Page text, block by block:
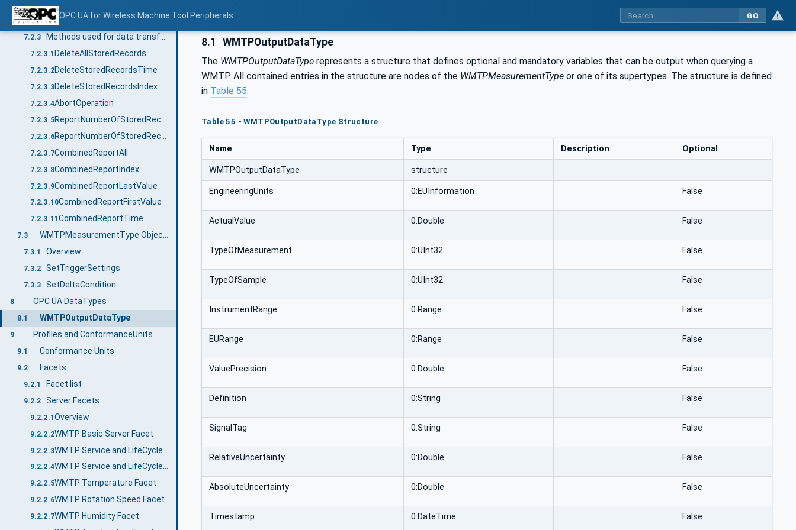
OPC UA for Wireless Machine Tool Peripherals GO
7.2.1
7.2.2 WMTPServiceCycleDataType ObjectType Definition
7.2.3
7.2.3.1 DeleteAllStoredRecords
7.2.3.2DeleteStoredRecordsTime
7.2.3.3DeleteStoredRecordsIndex
7.2.3.4AbortOperation
7.2.3.5
7.2.3.6
7.2.3.7CombinedReportAll
7.2.3.8CombinedReportIndex
7.2.3.9CombinedReportLastValue
7.2.3.10CombinedReportFirstValue
7.2.3.11 CombinedReportTime
7.3 WMTPMeasurementType ObjectType Definition
7.3.1 Overview
7.3.2 SetTriggerSettings
7.3.3 SetDeltaCondition
8 OPC UA DataTypes
8.1 WMTPOutputDataType
9 Profiles and ConformanceUnits
9.1 Conformance Units
9.2 Facets
9.2.1 Facet list
9.2.2 Server Facets
9.2.2.1Overview
9.2.2.2WMTP Basic Server Facet
9.2.2.3
9.2.2.4 WMTP Service and LifeCycle Advanced Facet
9.2.2.5WMTP Temperature Facet
9.2.2.6WMTP Rotation Speed Facet
9.2.2.7WMTP Humidity Facet
8.1 WMTPOutputDataType
The WMTPOutputDataType represents a structure that defines optional and mandatory variables that can be output when querying a
WMTP. All contained entries in the structure are nodes of the WMTPMeasurementType or one of its supertypes. The structure is defined
in Table 55.
Table 55 - WMTPOutputDataType Structure
Name Type Description Optional
WMTPOutputDataType structure
EngineeringUnits 0:EUInformation False
ActualValue 0:Double False
TypeOfMeasurement 0:UInt32 False
TypeOfSample 0:UInt32 False
InstrumentRange 0:Range False
EURange 0:Range False
ValuePrecision 0:Double False
Definition 0:String False
SignalTag 0:String False
RelativeUncertainty 0:Double False
AbsoluteUncertainty 0:Double False
Timestamp 0:DateTime False